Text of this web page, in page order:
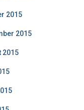
2015
2015
2015